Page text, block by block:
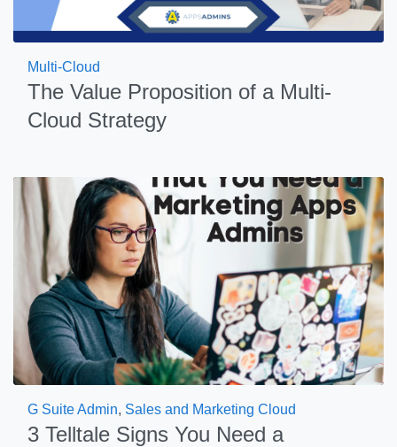
Multi-Cloud
The Value Proposition of a Multi-
Cloud Strategy
G Suite Admin, Sales and Marketing Cloud
3 Telltale Signs You Need a